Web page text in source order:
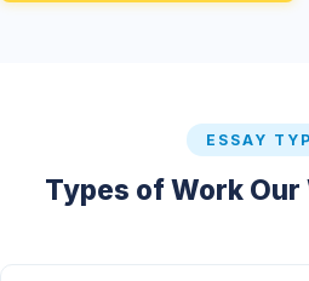
ESSAY
Types of Work